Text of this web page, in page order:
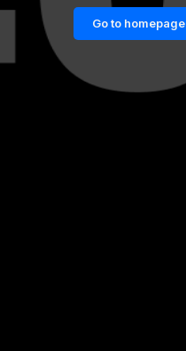
Go to homepage